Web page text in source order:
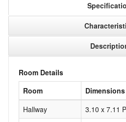
Room Details
Room
Dimensions
Hallway
3.10 x 7.11 P